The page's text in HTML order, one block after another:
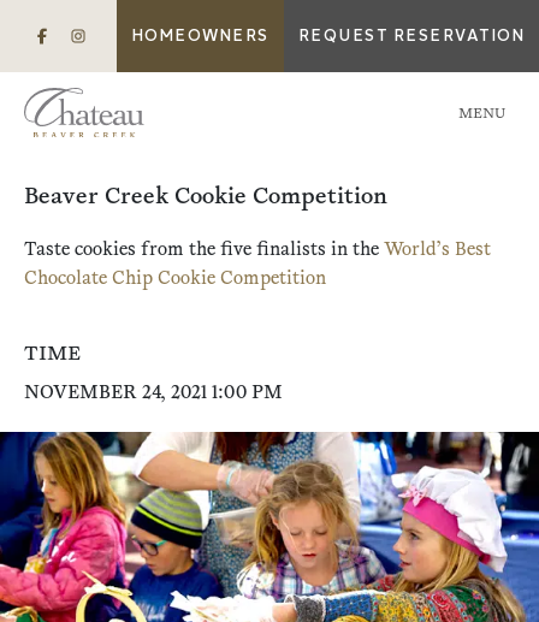
HOMEOWNERS REQUEST RESERVATION
MENU
Beaver Creek Cookie Competition
Taste cookies from the five finalists in the World’s Best
Chocolate Chip Cookie Competition
TIME
NOVEMBER 24, 2021 1:00 PM